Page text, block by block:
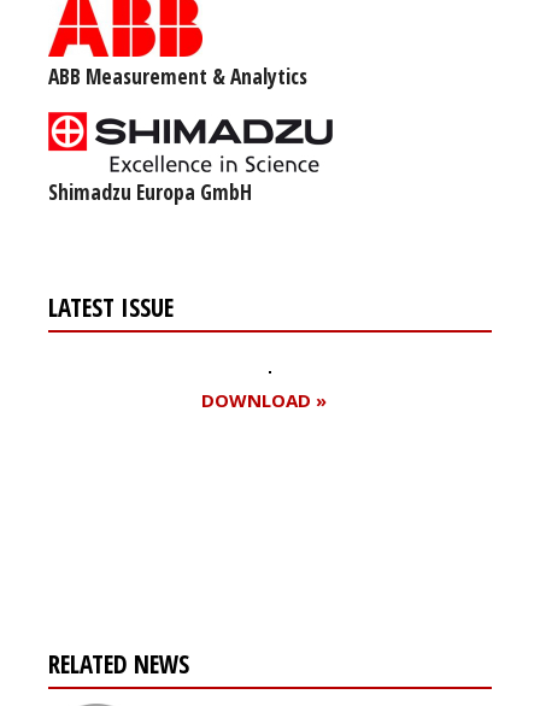
ABB Measurement & Analytics
Shimadzu Europa GmbH
LATEST ISSUE
DOWNLOAD »
RELATED NEWS